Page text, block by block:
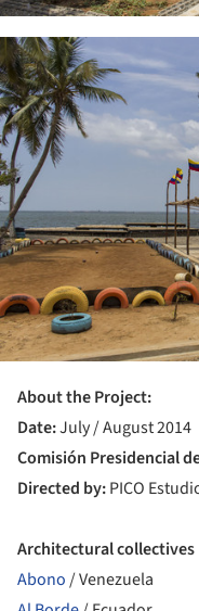
About the Project:
Date:July / August 2014
Comisión Presidencial
Directed by:PICO
Architectural collectives
Abono/ Venezuela